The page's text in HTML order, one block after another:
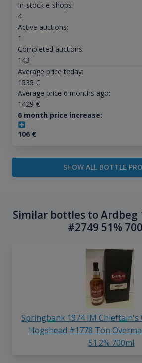
In-stock e-shops:
4
Active auctions:
1
Completed auctions:
143
Average price today:
1535 €
Average price 6 months ago:
1429 €
6 month price increase:
106€
SHOW ALL BOTTLE
Similar bottles to Ardbeg
#2749 51%
Springbank 1974 IM Chieftain's
Hogshead #1778 Ton
51.2% 700ml